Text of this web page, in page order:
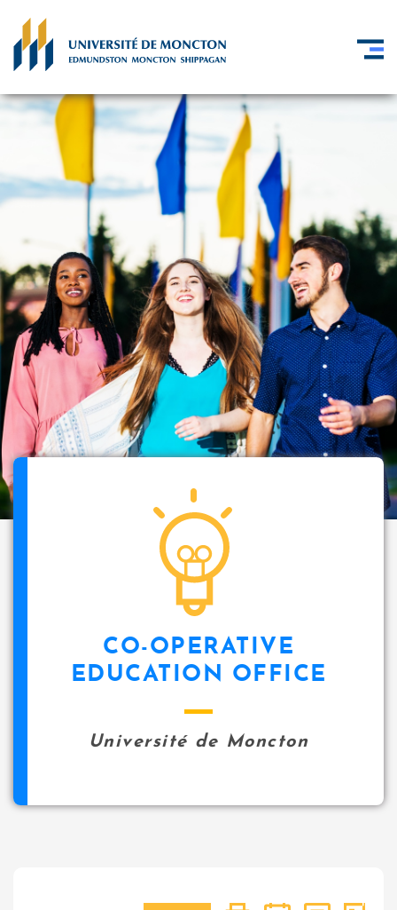
CO-OPERATIVE
EDUCATION OFFICE
Université de Moncton